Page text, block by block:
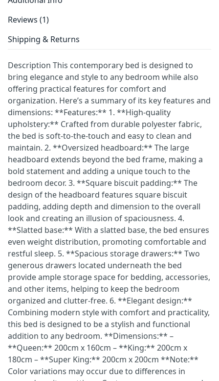
Reviews (1)
Shipping & Returns
Description This contemporary bed is designed to
bring elegance and style to any bedroom while also
offering practical features for comfort and
organization. Here’s a summary of its key features and
dimensions: **Features:** 1. **High-quality
upholstery:** Crafted from durable polyester fabric,
the bed is soft-to-the-touch and easy to clean and
maintain. 2. **Oversized headboard:** The large
headboard extends beyond the bed frame, making a
bold statement and adding a unique touch to the
bedroom decor. 3. **Square biscuit padding:** The
design of the headboard features square biscuit
padding, adding depth and dimension to the overall
look and creating an illusion of spaciousness. 4.
**Slatted base:** With a slatted base, the bed ensures
even weight distribution, promoting comfortable and
restful sleep. 5. **Spacious storage drawers:** Two
generous drawers located underneath the bed
provide ample storage space for bedding, accessories,
and other items, helping to keep the bedroom
organized and clutter-free. 6. **Elegant design:**
Combining modern style with comfort and practicality,
this bed is designed to be a stylish and functional
addition to any bedroom. **Dimensions:** –
**Queen:** 200cm x 160cm – **King:** 200cm x
180cm – **Super King:** 200cm x 200cm **Note:**
Color variations may occur due to differences in